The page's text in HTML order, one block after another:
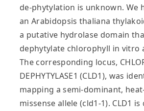
de-phytylation is unknown. We
an Arabidopsis thaliana
a putative hydrolase domain
dephytylate chlorophyll in vitro
The corresponding locus,
DEPHYTYLASE1 (CLD1), was
mapping a semi-dominant,
missense allele (cld1-1). CLD1